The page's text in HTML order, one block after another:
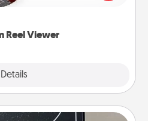
Reel Viewer
Details
are relived over and over